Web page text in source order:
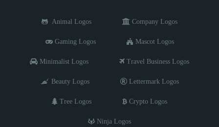
Animal Logos Company Logos
Gaming Logos Mascot Logos
Minimalist Logos Travel Business Logos
Beauty Logos Lettermark Logos
Tree Logos Crypto Logos
Ninja Logos